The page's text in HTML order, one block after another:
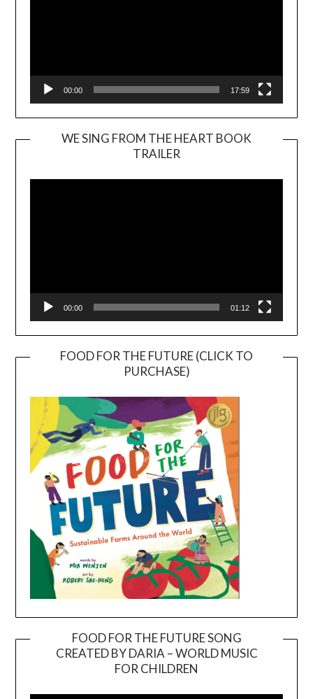
00:00 17:59
WE SING FROM THE HEART BOOK
TRAILER
Player
00:00 01:12
FOOD FOR THE FUTURE (CLICK TO
PURCHASE)
FOOD FOR THE FUTURE SONG
CREATED BY DARIA – WORLD MUSIC
FOR CHILDREN